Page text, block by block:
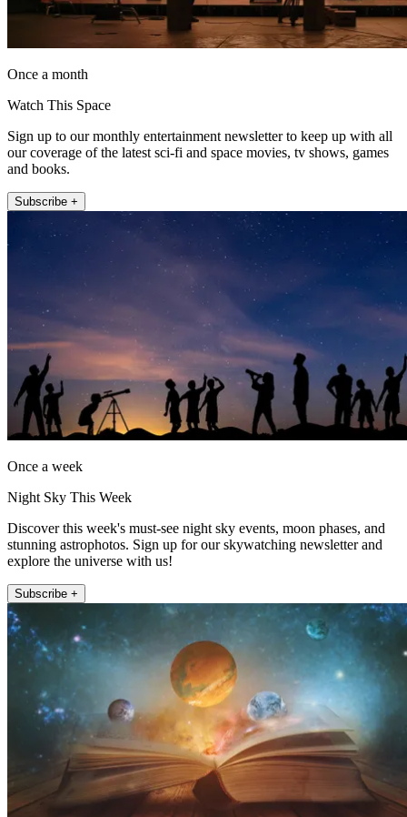
Once a month
Watch This Space
Sign up to our monthly entertainment newsletter to keep up with all
our coverage of the latest sci-fi and space movies, tv shows, games
and books.
Subscribe +
Once a week
Night Sky This Week
Discover this week's must-see night sky events, moon phases, and
stunning astrophotos. Sign up for our skywatching newsletter and
explore the universe with us!
Subscribe +